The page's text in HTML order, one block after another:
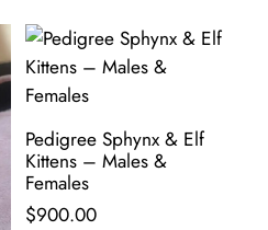
Pedigree Sphynx & Elf
Kittens – Males &
Females
$900.00